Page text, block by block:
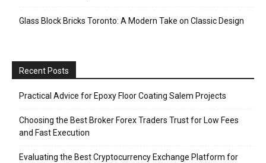
Glass Block Bricks Toronto: A Modern Take on Classic Design
Recent Posts
Practical Advice for Epoxy Floor Coating Salem Projects
Choosing the Best Broker Forex Traders Trust for Low Fees
and Fast Execution
Evaluating the Best Cryptocurrency Exchange Platform for